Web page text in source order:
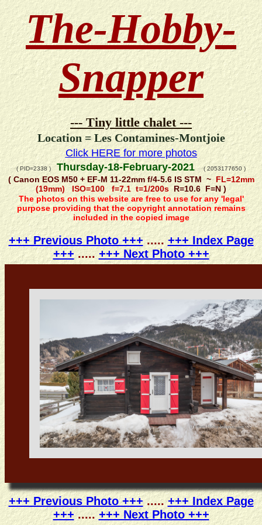
The-Hobby-
Snapper
--- Tiny little chalet ---
Location = Les Contamines-Montjoie
Click HERE for more photos
( PID=2338 ) Thursday-18-February-2021( 2053177650 )
( Canon EOS M50 + EF-M 11-22mm f/4-5.6 IS STM ~FL=12mm
(19mm) ISO=100 f=7.1 t=1/200s R=10.6 F=N )
The photos on this website are free to use for any 'legal'
purpose providing that the copyright annotation remains
included in the copied image
+++ Previous Photo +++.....+++ Index Page
+++.....+++ Next Photo +++
+++ Previous Photo +++.....+++ Index Page
+++..... +++ Next Photo +++